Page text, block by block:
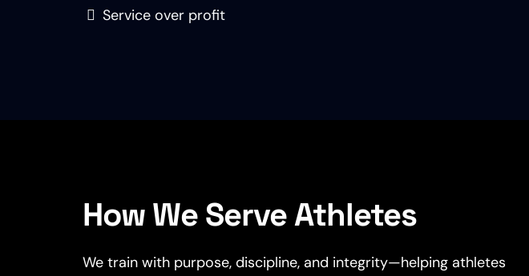
Service over profit
How We Serve Athletes
We train with purpose, discipline, and integrity—helping athletes